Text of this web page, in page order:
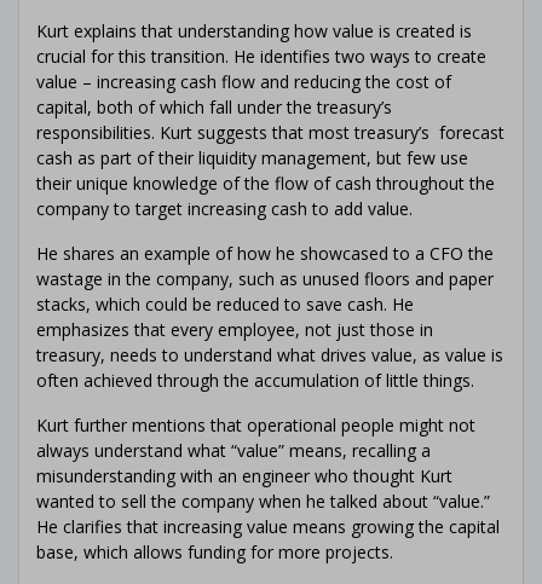
Kurt explains that understanding how value is created is
crucial for this transition. He identifies two ways to create
value – increasing cash flow and reducing the cost of
capital, both of which fall under the treasury’s
responsibilities. Kurt suggests that most treasury’s forecast
cash as part of their liquidity management, but few use
their unique knowledge of the flow of cash throughout the
company to target increasing cash to add value.
He shares an example of how he showcased to a CFO the
wastage in the company, such as unused floors and paper
stacks, which could be reduced to save cash. He
emphasizes that every employee, not just those in
treasury, needs to understand what drives value, as value is
often achieved through the accumulation of little things.
Kurt further mentions that operational people might not
always understand what “value” means, recalling a
misunderstanding with an engineer who thought Kurt
wanted to sell the company when he talked about “value.”
He clarifies that increasing value means growing the capital
base, which allows funding for more projects.